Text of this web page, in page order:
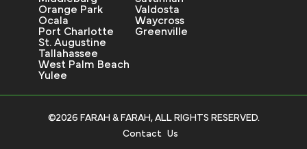
Orange Park
Ocala
Port Charlotte
St. Augustine
Tallahassee
West Palm Beach
Yulee
Valdosta
Waycross
Greenville
©2026 FARAH & FARAH, ALL RIGHTS RESERVED.
Contact Us